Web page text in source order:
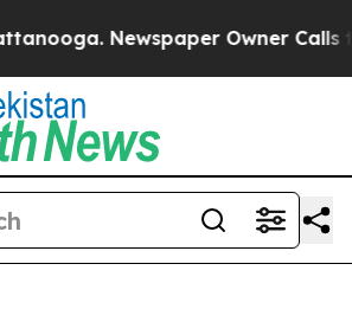
Newspaper Owner Calls